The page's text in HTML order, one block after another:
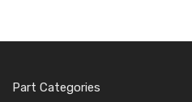
Part Categories